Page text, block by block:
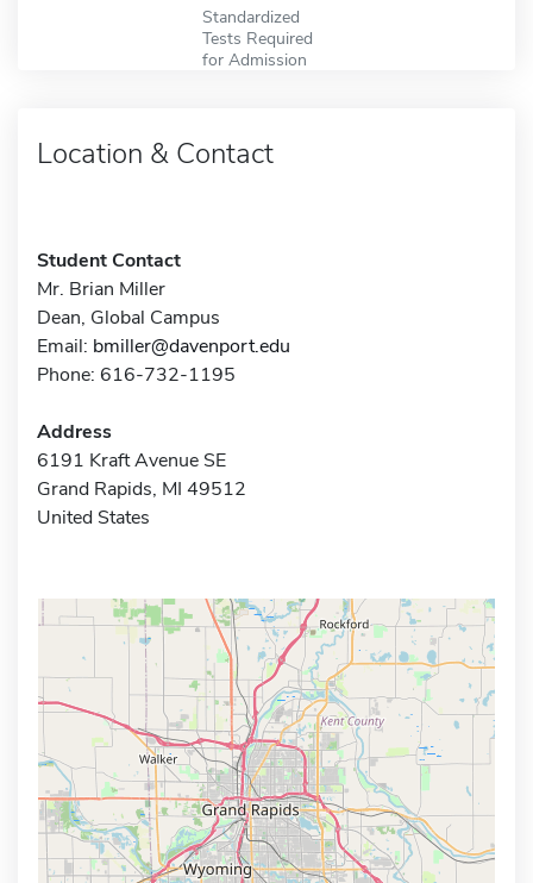
Standardized
Tests Required
for Admission
Location & Contact
Student Contact
Mr. Brian Miller
Dean, Global Campus
Email: bmiller@davenport.edu
Phone: 616-732-1195
Address
6191 Kraft Avenue SE
Grand Rapids, MI 49512
United States